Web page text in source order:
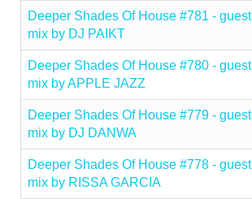
Deeper Shades Of House #781 - guest
mix by DJ PAIKT
Deeper Shades Of House #780 - guest
mix by APPLE JAZZ
Deeper Shades Of House #779 - guest
mix by DJ DANWA
Deeper Shades Of House #778 - guest
mix by RISSA GARCIA